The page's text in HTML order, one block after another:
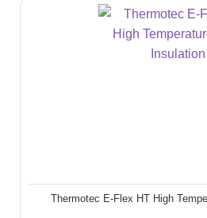
Thermotec E-Flex HT High